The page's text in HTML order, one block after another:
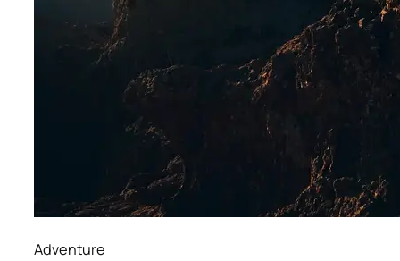
Adventure